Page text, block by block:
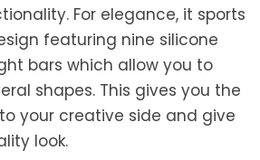
For elegance, it sports
featuring nine silicone
bars which allow you to
shapes. This gives you the
your creative side and give
look.